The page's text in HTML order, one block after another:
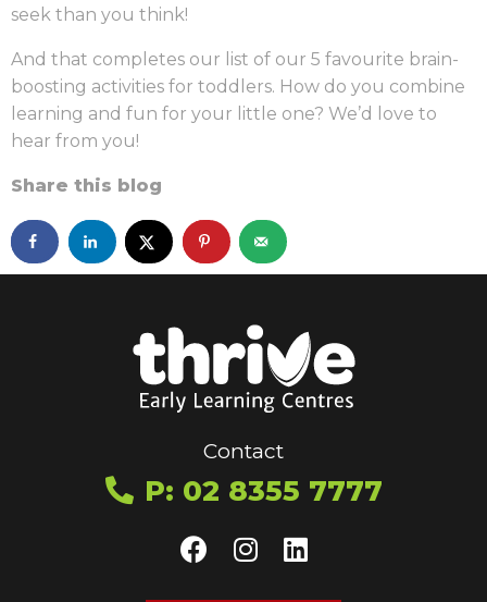
seek than you think!
And that completes our list of our 5 favourite brain-
boosting activities for toddlers. How do you combine
learning and fun for your little one? We’d love to
hear from you!
Share this blog
Contact
P: 02 8355 7777